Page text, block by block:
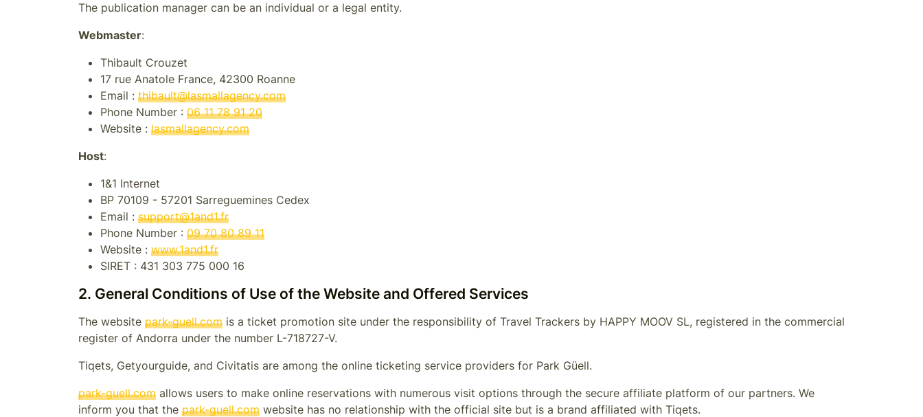
The publication manager can be an individual or a legal entity.
Webmaster:
Thibault Crouzet
17 rue Anatole France, 42300 Roanne
Email : thibault@lasmallagency.com
Phone Number : 06 11 78 91 20
Website : lasmallagency.com
Host:
1&1 Internet
BP 70109 - 57201 Sarreguemines Cedex
Email : support@1and1.fr
Phone Number : 09 70 80 89 11
Website : www.1and1.fr
SIRET : 431 303 775 000 16
2. General Conditions of Use of the Website and Offered Services
The website park-guell.com is a ticket promotion site under the responsibility of Travel Trackers by HAPPY MOOV SL, registered in the commercial
register of Andorra under the number L-718727-V.
Tiqets, Getyourguide, and Civitatis are among the online ticketing service providers for Park Güell.
park-guell.com allows users to make online reservations with numerous visit options through the secure affiliate platform of our partners. We
inform you that the park-guell.com website has no relationship with the official site but is a brand affiliated with Tiqets.